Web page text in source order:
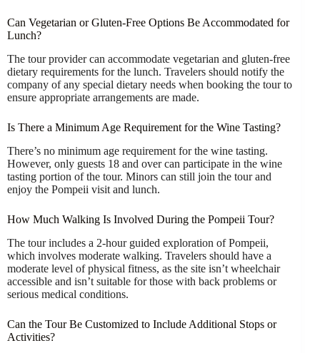
Can Vegetarian or Gluten-Free Options Be Accommodated for
Lunch?
The tour provider can accommodate vegetarian and gluten-free
dietary requirements for the lunch. Travelers should notify the
company of any special dietary needs when booking the tour to
ensure appropriate arrangements are made.
Is There a Minimum Age Requirement for the Wine Tasting?
There’s no minimum age requirement for the wine tasting.
However, only guests 18 and over can participate in the wine
tasting portion of the tour. Minors can still join the tour and
enjoy the Pompeii visit and lunch.
How Much Walking Is Involved During the Pompeii Tour?
The tour includes a 2-hour guided exploration of Pompeii,
which involves moderate walking. Travelers should have a
moderate level of physical fitness, as the site isn’t wheelchair
accessible and isn’t suitable for those with back problems or
serious medical conditions.
Can the Tour Be Customized to Include Additional Stops or
Activities?